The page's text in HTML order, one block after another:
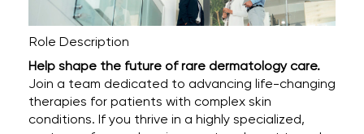
Role Description
Help shape the future of rare dermatology care.
Join a team dedicated to advancing life-changing
therapies for patients with complex skin
conditions. If you thrive in a highly specialized,